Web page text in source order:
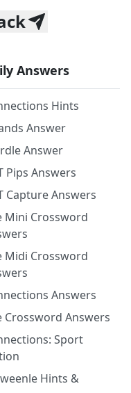
Answers
Hints
Answer
Answer
Pips Answers
Capture Answers
Mini Crossword
Midi Crossword
Answers
Crossword Answers
Sport
Hints &